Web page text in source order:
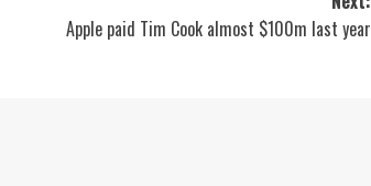
Apple paid Tim Cook almost $100m last year